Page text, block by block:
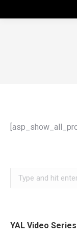
YAL Video Series